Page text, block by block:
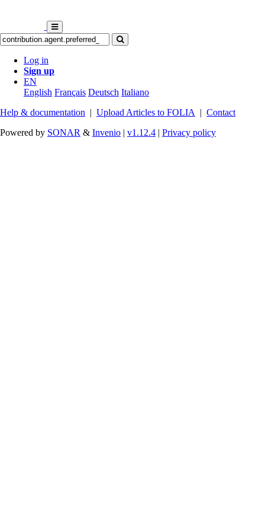
Log in
Sign up
EN
English Français Deutsch Italiano
Help & documentation | Upload Articles to FOLIA | Contact
Powered by SONAR & Invenio | v1.12.4 | Privacy policy